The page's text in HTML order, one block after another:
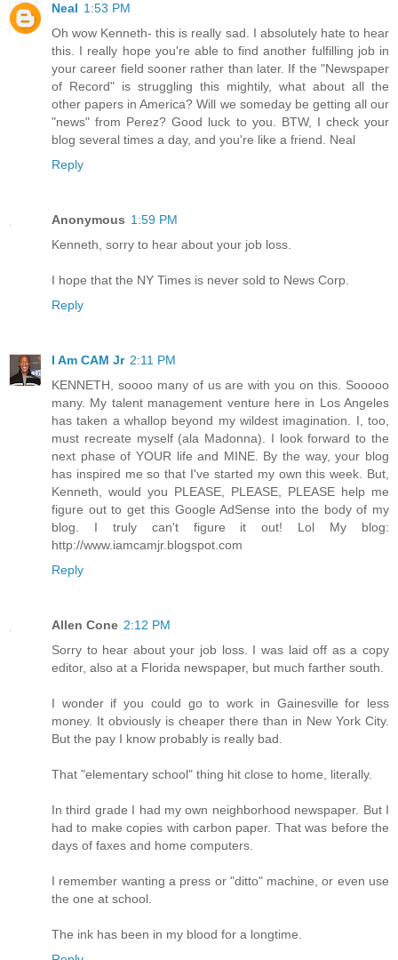
Neal 1:53 PM
Oh wow Kenneth- this is really sad. I absolutely hate to hear
this. I really hope you're able to find another fulfilling job in
your career field sooner rather than later. If the "Newspaper
of Record" is struggling this mightily, what about all the
other papers in America? Will we someday be getting all our
"news" from Perez? Good luck to you. BTW, I check your
blog several times a day, and you're like a friend. Neal
Reply
Anonymous 1:59 PM
Kenneth, sorry to hear about your job loss.
I hope that the NY Times is never sold to News Corp.
Reply
I Am CAM Jr 2:11 PM
KENNETH, soooo many of us are with you on this. Sooooo
many. My talent management venture here in Los Angeles
has taken a whallop beyond my wildest imagination. I, too,
must recreate myself (ala Madonna). I look forward to the
next phase of YOUR life and MINE. By the way, your blog
has inspired me so that I've started my own this week. But,
Kenneth, would you PLEASE, PLEASE, PLEASE help me
figure out to get this Google AdSense into the body of my
blog. I truly can't figure it out! Lol My blog:
http://www.iamcamjr.blogspot.com
Reply
Allen Cone 2:12 PM
Sorry to hear about your job loss. I was laid off as a copy
editor, also at a Florida newspaper, but much farther south.
I wonder if you could go to work in Gainesville for less
money. It obviously is cheaper there than in New York City.
But the pay I know probably is really bad.
That "elementary school" thing hit close to home, literally.
In third grade I had my own neighborhood newspaper. But I
had to make copies with carbon paper. That was before the
days of faxes and home computers.
I remember wanting a press or "ditto" machine, or even use
the one at school.
The ink has been in my blood for a longtime.